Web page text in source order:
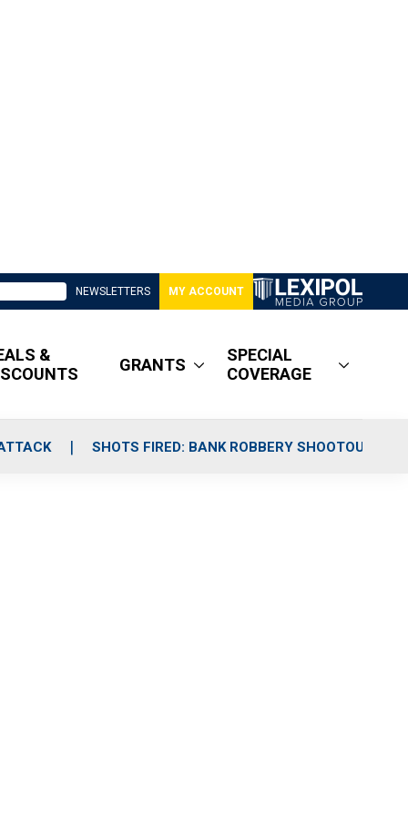
NEWSLETTERS MY ACCOUNT
&
GRANTS
SPECIAL
COVERAGE
SHOTS FIRED: BANK ROBBERY SHOOTOUT